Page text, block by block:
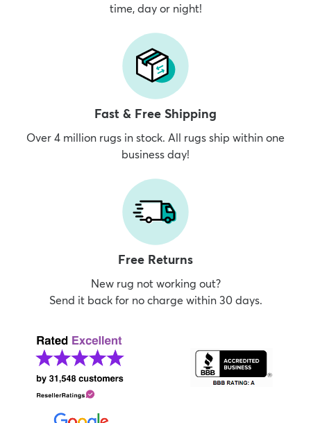
New Arrivals
time, day or night!
Fast & Free Shipping
Over 4 million rugs in stock. All rugs ship within one
business day!
Free Returns
New rug not working out?
Send it back for no charge within 30 days.